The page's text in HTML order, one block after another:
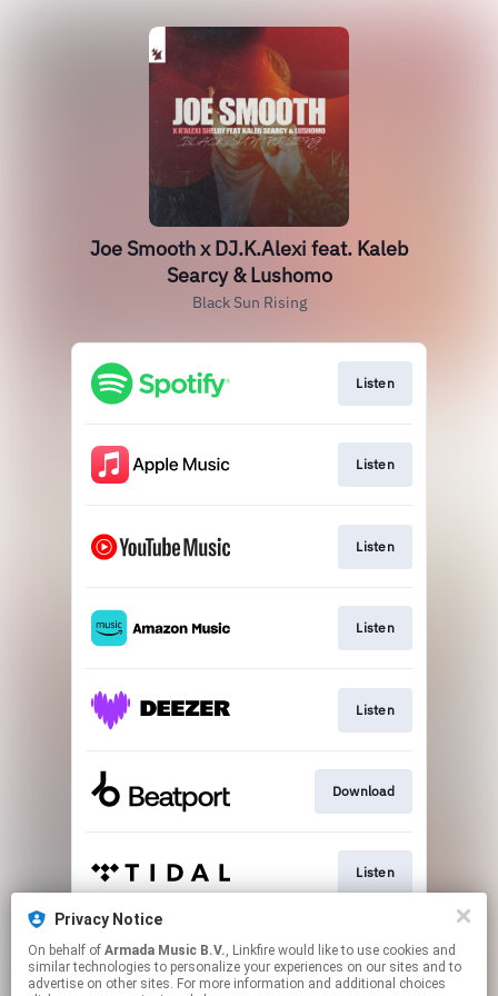
Privacy Notice
On behalf of Armada Music B.V., Linkfire would like to use cookies and
similar technologies to personalize your experiences on our sites and to
advertise on other sites. For more information and additional choices
Joe Smooth x DJ.K.Alexi feat. Kaleb
Searcy & Lushomo
Black Sun Rising
Listen
Listen
Listen
Listen
Listen
Download
Listen
Play